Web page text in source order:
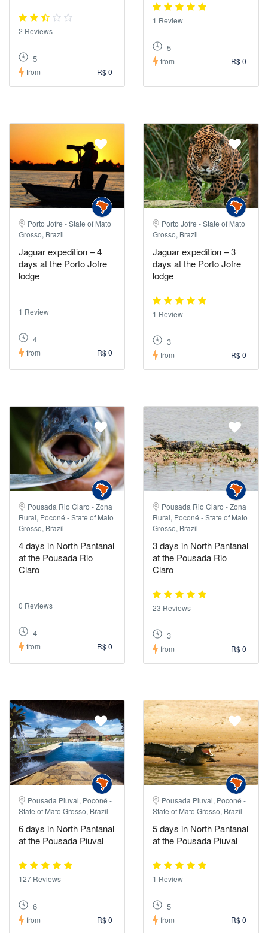
2 Reviews
5
from R$ 0
1 Review
5
from R$ 0
Porto Jofre - State of Mato
Grosso, Brazil
Jaguar expedition – 4
days at the Porto Jofre
lodge
1 Review
4
from R$ 0
Porto Jofre - State of Mato
Grosso, Brazil
Jaguar expedition – 3
days at the Porto Jofre
lodge
1 Review
3
from R$ 0
Pousada Rio Claro - Zona
Rural, Poconé - State of Mato
Grosso, Brazil
4 days in North Pantanal
at the Pousada Rio
Claro
0 Reviews
4
from R$ 0
Pousada Rio Claro - Zona
Rural, Poconé - State of Mato
Grosso, Brazil
3 days in North Pantanal
at the Pousada Rio
Claro
23 Reviews
3
from R$ 0
Pousada Piuval, Poconé -
State of Mato Grosso, Brazil
6 days in North Pantanal
at the Pousada Piuval
127 Reviews
6
from R$ 0
Pousada Piuval, Poconé -
State of Mato Grosso, Brazil
5 days in North Pantanal
at the Pousada Piuval
1 Review
5
from R$ 0